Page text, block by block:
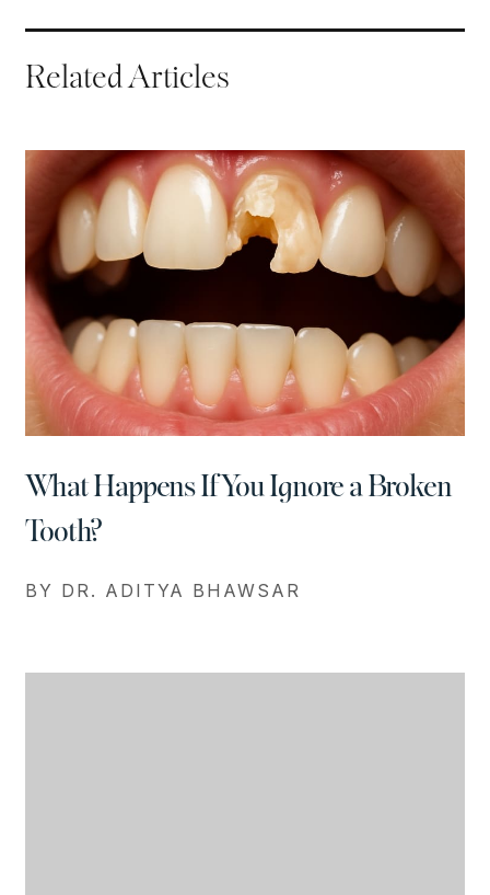
Related Articles
What Happens If You Ignore a Broken
Tooth?
BY DR. ADITYA BHAWSAR